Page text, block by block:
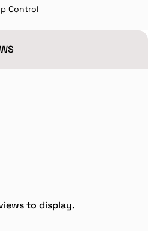
Control
to display.